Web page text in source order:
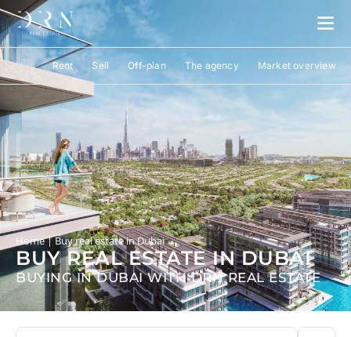
Buy Rent Sell Off-plan The agency Market overview
Home|Buy real estate in Dubai
BUY REAL ESTATE IN DUBAI
BUYING IN DUBAI WITH DRN REAL ESTATE